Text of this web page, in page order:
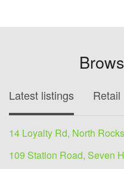
Latest listings Retail
14 Loyalty Rd, North
109 Station Road, Seven